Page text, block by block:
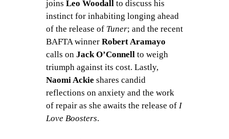
joins Leo Woodall to discuss his
instinct for inhabiting longing ahead
of the release of Tuner; and the recent
BAFTA winner Robert Aramayo
calls on Jack O’Connell to weigh
triumph against its cost. Lastly,
Naomi Ackie shares candid
reflections on anxiety and the work
of repair as she awaits the release of I
Love Boosters.